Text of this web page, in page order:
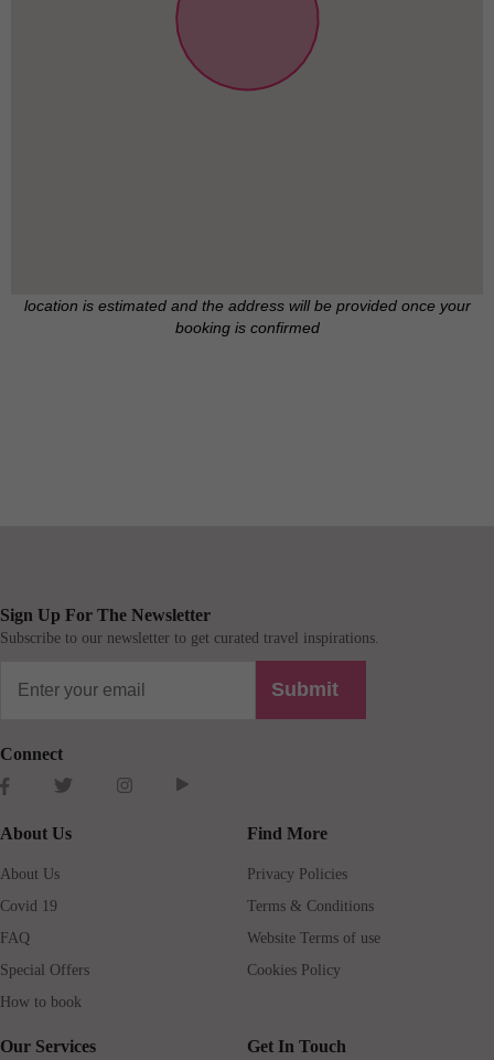
location is estimated and the address will be provided once your
booking is confirmed
Sign Up For The Newsletter
Subscribe to our newsletter to get curated travel inspirations.
Submit
Connect
About Us
About Us
Covid 19
FAQ
Special Offers
How to book
Find More
Privacy Policies
Terms & Conditions
Website Terms of use
Cookies Policy
Our Services Get In Touch